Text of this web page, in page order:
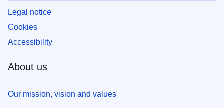
Legal notice
Cookies
Accessibility
About us
Our mission, vision and values